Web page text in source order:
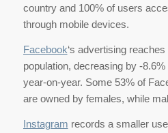
country and 100% of users
through mobile devices.
Facebook‘s advertising
population, decreasing by -
year-on-year. Some 53% of
are owned by females, while
Instagram records a smaller